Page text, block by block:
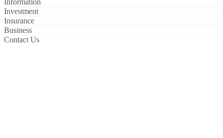
Information
Investment
Insurance
Business
Contact Us